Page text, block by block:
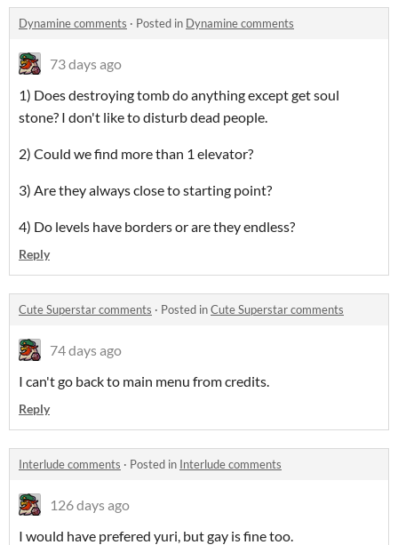
Dynamine comments · Posted in Dynamine comments
73 days ago
1) Does destroying tomb do anything except get soul
stone? I don't like to disturb dead people.
2) Could we find more than 1 elevator?
3) Are they always close to starting point?
4) Do levels have borders or are they endless?
Reply
Cute Superstar comments · Posted inCute Superstar comments
74 days ago
I can't go back to main menu from credits.
Reply
Interlude comments · Posted in Interlude comments
126 days ago
I would have prefered yuri, but gay is fine too.